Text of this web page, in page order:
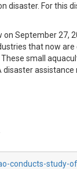
disaster. For this
September
that now
small
conducts-study-